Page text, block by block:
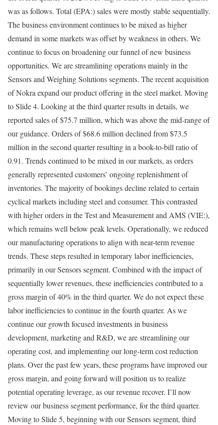
was as follows. Total (EPA:) sales were mostly stable sequentially.
The business environment continues to be mixed as higher
demand in some markets was offset by weakness in others. We
continue to focus on broadening our funnel of new business
opportunities. We are streamlining operations mainly in the
Sensors and Weighing Solutions segments. The recent acquisition
of Nokra expand our product offering in the steel market. Moving
to Slide 4. Looking at the third quarter results in details, we
reported sales of $75.7 million, which was above the mid-range of
our guidance. Orders of $68.6 million declined from $73.5
million in the second quarter resulting in a book-to-bill ratio of
0.91. Trends continued to be mixed in our markets, as orders
generally represented customers’ ongoing replenishment of
inventories. The majority of bookings decline related to certain
cyclical markets including steel and consumer. This contrasted
with higher orders in the Test and Measurement and AMS (VIE:),
which remains well below peak levels. Operationally, we reduced
our manufacturing operations to align with near-term revenue
trends. These steps resulted in temporary labor inefficiencies,
primarily in our Sensors segment. Combined with the impact of
sequentially lower revenues, these inefficiencies contributed to a
gross margin of 40% in the third quarter. We do not expect these
labor inefficiencies to continue in the fourth quarter. As we
continue our growth focused investments in business
development, marketing and R&D, we are streamlining our
operating cost, and implementing our long-term cost reduction
plans. Over the past few years, these programs have improved our
gross margin, and going forward will position us to realize
potential operating leverage, as our revenue recover. I’ll now
review our business segment performance, for the third quarter.
Moving to Slide 5, beginning with our Sensors segment, third